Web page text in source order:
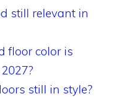
still relevant in
floor color is
still in style?